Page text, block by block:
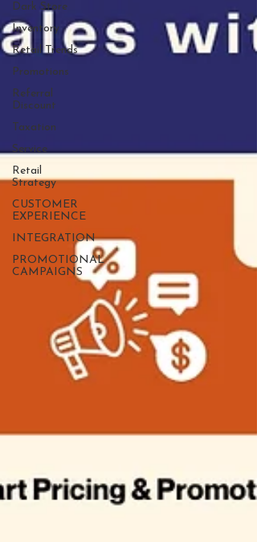
Dark Store
Inventory
Retail Trends
Promotions
Referral
Discount
Taxation
Service
Retail
Strategy
CUSTOMER
EXPERIENCE
INTEGRATION
PROMOTIONAL
CAMPAIGNS